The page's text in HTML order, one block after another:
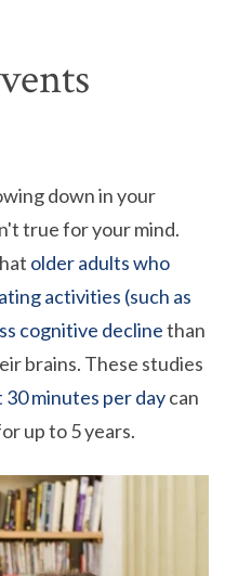
down in your
true for your mind.
older adults who
activities (such as
cognitive declinethan
brains. These studies
30 minutes per daycan
up to 5 years.